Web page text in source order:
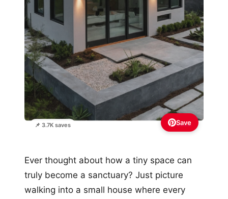
📌 3.7K saves Save
Ever thought about how a tiny space can
truly become a sanctuary? Just picture
walking into a small house where every